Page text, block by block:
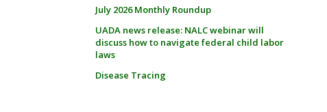
July 2026 Monthly Roundup
UADA news release: NALC webinar will
discuss how to navigate federal child labor
laws
Disease Tracing